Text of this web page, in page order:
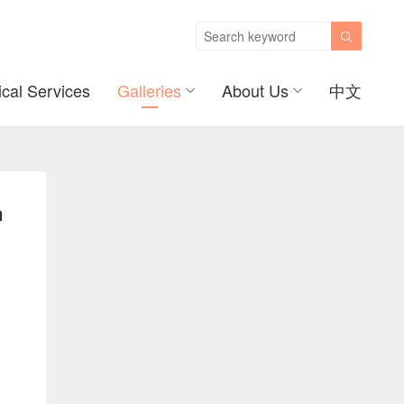

Services Galleries About Us 中文